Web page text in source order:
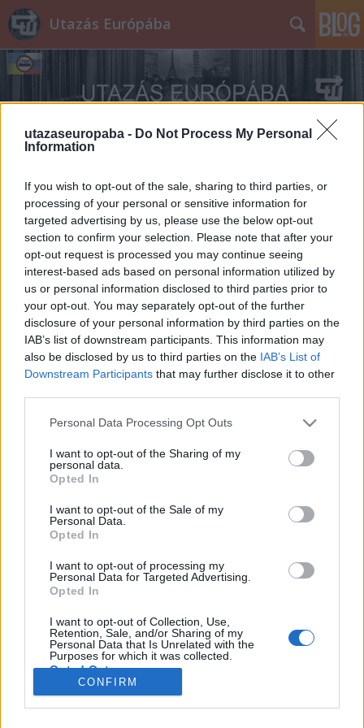
utazaseuropaba - Do Not Process My Personal
Information
If you wish to opt-out of the sale, sharing to third parties, or
processing of your personal or sensitive information for
targeted advertising by us, please use the below opt-out
section to confirm your selection. Please note that after your
opt-out request is processed you may continue seeing
interest-based ads based on personal information utilized by
us or personal information disclosed to third parties prior to
your opt-out. You may separately opt-out of the further
disclosure of your personal information by third parties on the
IAB’s list of downstream participants. This information may
also be disclosed by us to third parties on the IAB’s List of
Downstream Participants that may further disclose it to other
Please note that this website/app uses one or more Google
not limited to your visit or usage behaviour. You may click to
grant or deny consent to Google and its third-party tags to
use your data for below specified purposes in below Google
consent section.
Personal Data Processing Opt Outs
I want to opt-out of the Sharing of my
personal data.
Opted In
I want to opt-out of the Sale of my
Personal Data.
Opted In
I want to opt-out of processing my
Personal Data for Targeted Advertising.
Opted In
I want to opt-out of Collection, Use,
Retention, Sale, and/or Sharing of my
Personal Data that Is Unrelated with the
Purposes for which it was collected.
Opted Out
CONFIRM
Utazás Európába
A panda itt nem Fiat, hanem eredeti kínai
Publikus Team
Wien elnevezés valahogy sokkal inkább nyújtja a
Vienna pedig, mintha inkább az olaszba hajlana át.
Egy viszont biztos, hogy Bécs egyet jelent a Szent
István-székesegyházzal (Stephansdom), az Állami
Operaházzal (Staatsoper), a Hofburggal és a
Schönbrunni…